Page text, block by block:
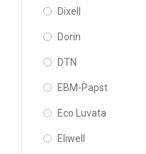
Dixell
Dorin
DTN
EBM-Papst
Eco Luvata
Eliwell